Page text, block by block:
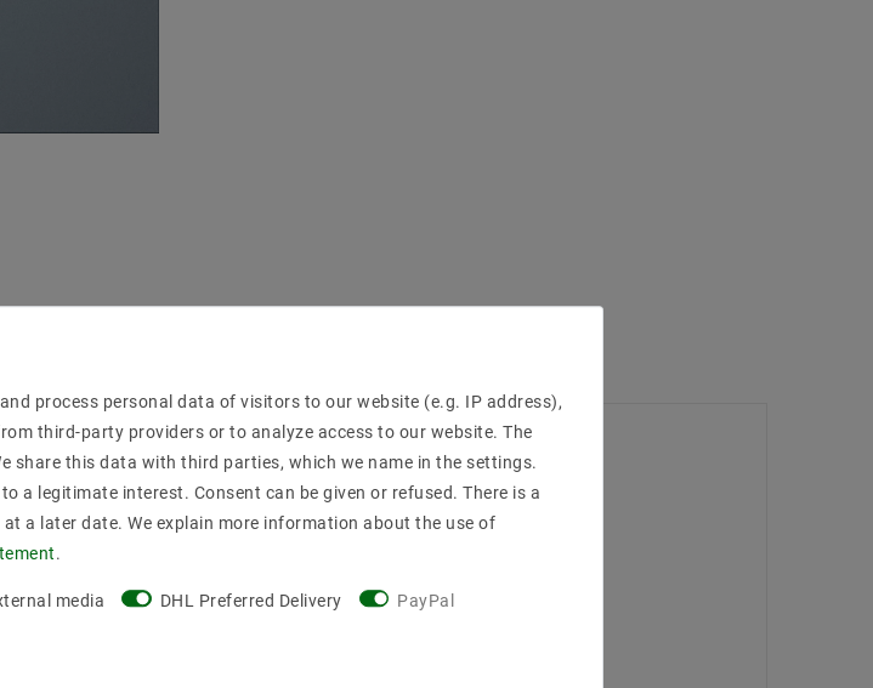
process personal data of visitors to our website (e.g. IP address),
third-party providers or to analyze access to our website. The
share this data with third parties, which we name in the settings.
a legitimate interest. Consent can be given or refused. There is a
a later date. We explain more information about the use of
.
media DHL Preferred Delivery PayPal